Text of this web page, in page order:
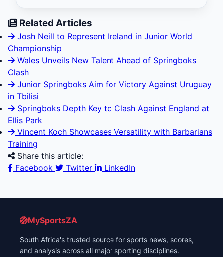
Related Articles
Josh Neill to Represent Ireland in Junior World
Championship
Wales Unveils New Talent Ahead of Springboks
Clash
Junior Springboks Aim for Victory Against Uruguay
in Tbilisi
Springboks Depth Key to Clash Against England at
Ellis Park
Vincent Koch Showcases Versatility with Barbarians
Training
Share this article:
Facebook
Twitter LinkedIn
MySportsZA
South Africa's trusted source for sports news, scores,
and analysis across all major sporting disciplines.